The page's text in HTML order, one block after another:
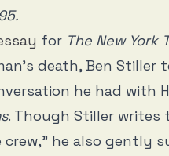
for The New York
death, Ben
he had with
. Though Stiller writes
crew,” he also gently